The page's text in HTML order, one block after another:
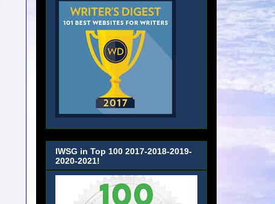
IWSG in Top 100 2017-2018-2019-
2020-2021!